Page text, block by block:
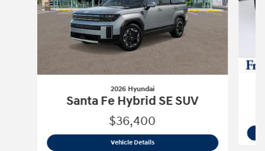
2026 Hyundai
Santa Fe Hybrid SE SUV
$36,400
Vehicle Details2026 Hyundai Santa Fe Hybrid SE SUV